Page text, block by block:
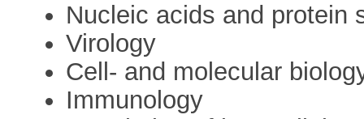
Nucleic acids and protein
Virology
Cell- and molecular
Immunology